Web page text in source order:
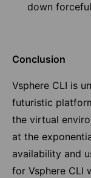
down
Conclusion
Vsphere CLI is
futuristic
the virtual
at the
availability and
for Vsphere CLI